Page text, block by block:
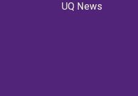
UQ News